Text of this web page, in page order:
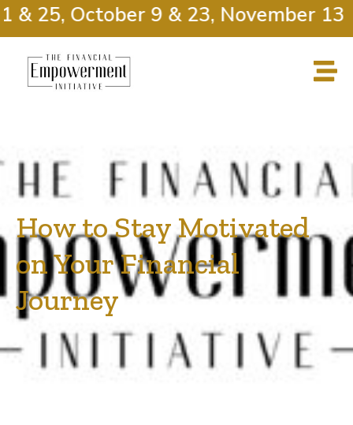
25, October 9 & 23, November 13
How to Stay Motivated
on Your Financial
Journey